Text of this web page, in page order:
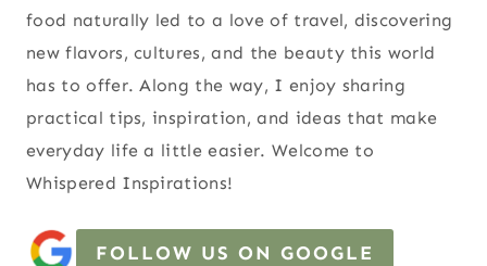
food naturally led to a love of travel, discovering
new flavors, cultures, and the beauty this world
has to offer. Along the way, I enjoy sharing
practical tips, inspiration, and ideas that make
everyday life a little easier. Welcome to
Whispered Inspirations!
FOLLOW US ON GOOGLE